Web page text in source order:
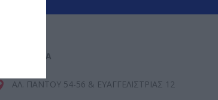
ΕΠΙΚΟΙΝΩΝΊΑ
ΑΛ. ΠΑΝΤΟΥ 54-56 & ΕΥΑΓΓΕΛΙΣΤΡΙΑΣ 12